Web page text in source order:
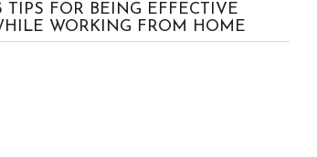
TIPS FOR BEING EFFECTIVE
WORKING FROM HOME